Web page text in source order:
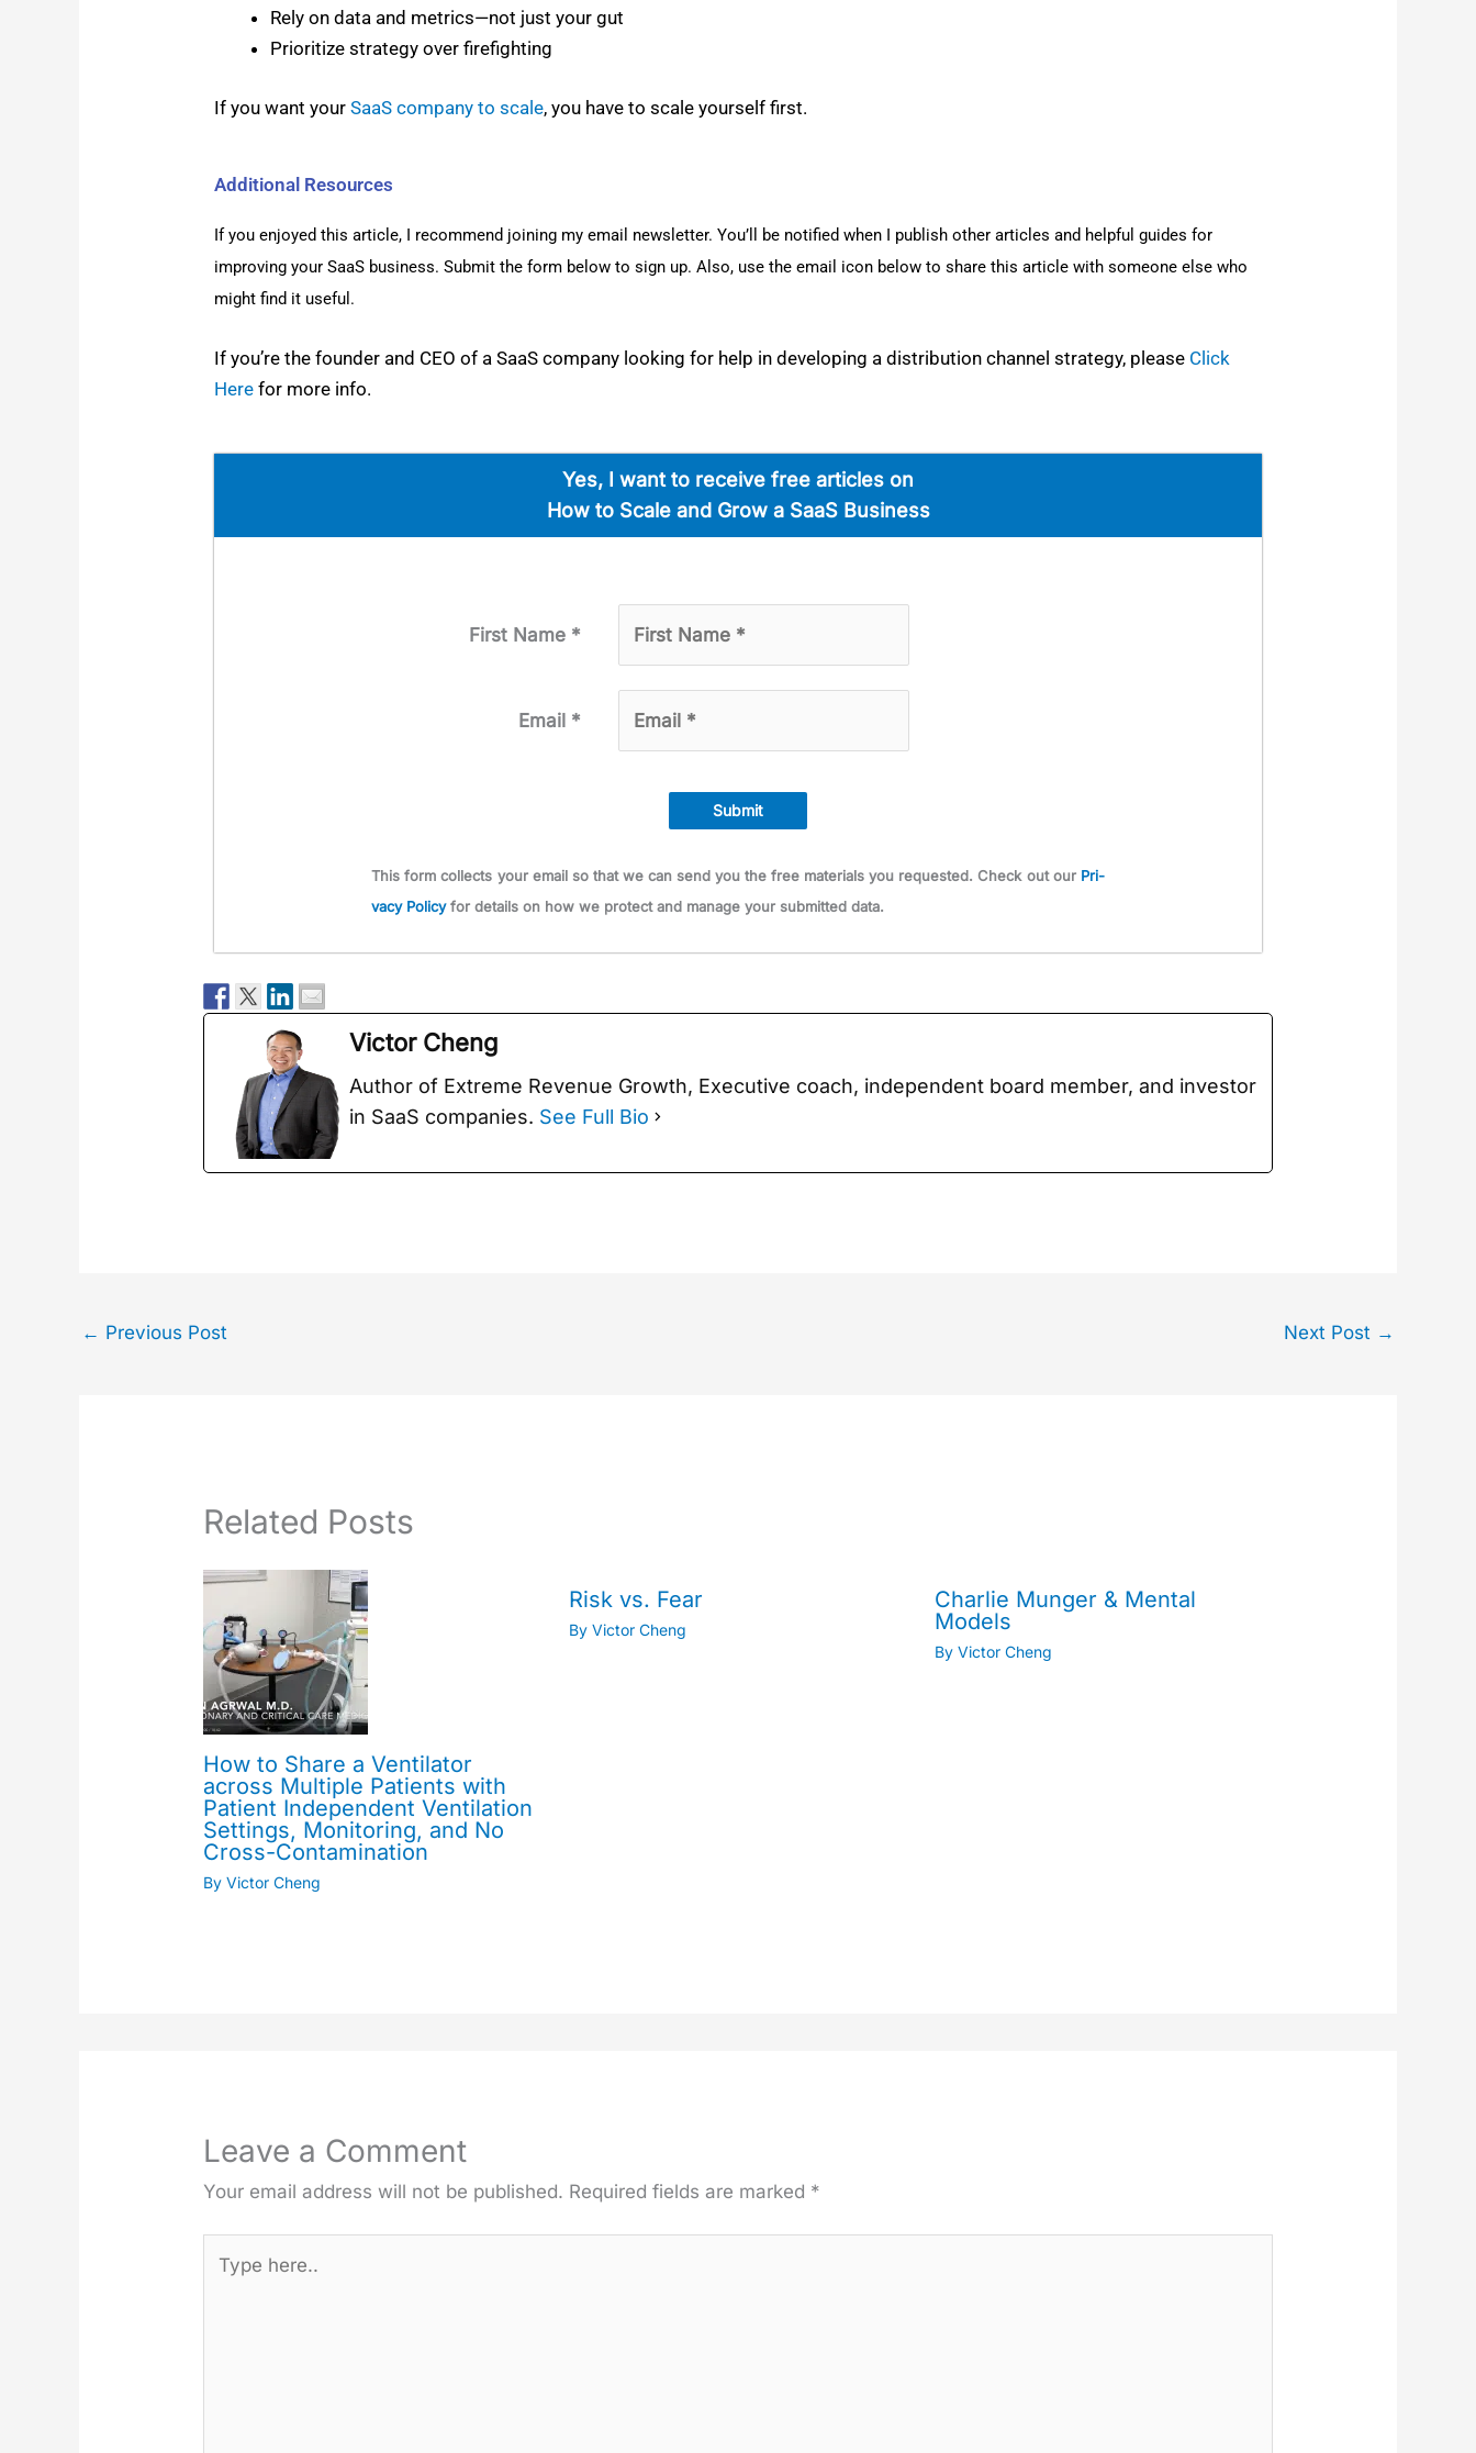
Rely on data and metrics—not just your gut
Pri­or­i­tize strat­e­gy over fire­fight­ing
If you want yourSaaS com­pa­ny to scale, you have to scale your­self first.
Additional Resources
If you enjoyed this arti­cle, I rec­om­mend join­ing my email newslet­ter. You’ll be noti­fied when I pub­lish oth­er arti­cles and help­ful guides for
improv­ing your SaaS busi­ness. Sub­mit the form below to sign up. Also, use the email icon below to share this arti­cle with some­one else who
might find it use­ful.
If you’re the founder and CEO of a SaaS com­pa­ny look­ing for help in devel­op­ing a dis­tri­b­u­tion chan­nel strat­e­gy, please Click
Here for more info.
Yes, I want to receive free arti­cles on
How to Scale and Grow a SaaS Busi­ness
First Name *
Email *
Submit
This form col­lects your email so that we can send you the free mate­ri­als you request­ed. Check out our Pri­
va­cy Pol­i­cyfor details on how we pro­tect and man­age your sub­mit­ted data.
Vic­tor Cheng
Author of Extreme Rev­enue Growth, Exec­u­tive coach, inde­pen­dent board mem­ber, and investor
in SaaS com­pa­nies. See Full Bio
← Previous Post Next Post →
Related Posts
How to Share a Ventilator
across Multiple Patients with
Patient Independent Ventilation
Settings, Monitoring, and No
Cross-Contamination
ByVictor Cheng
Risk vs. Fear
ByVictor Cheng
Charlie Munger & Mental
Models
By Victor Cheng
Leave a Comment
Your email address will not be published. Required fields are marked *
here..